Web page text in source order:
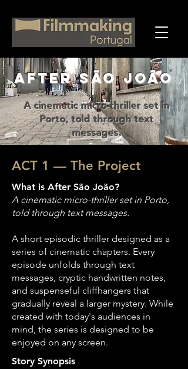
AFTER SÃO JOÃO
A cinematic micro-thriller set in
Porto, told through text
messages.
ACT 1 — The Project
What is After São João?
A cinematic micro-thriller set in Porto,
told through text messages.
A short episodic thriller designed as a
series of cinematic chapters. Every
episode unfolds through text
messages, cryptic handwritten notes,
and suspenseful cliffhangers that
gradually reveal a larger mystery. While
created with today's audiences in
mind, the series is designed to be
enjoyed on any screen.
Story Synopsis